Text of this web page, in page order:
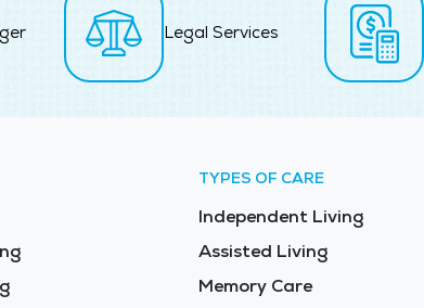
Legal Services
TYPES OF CARE
Independent Living
Assisted Living
Memory Care